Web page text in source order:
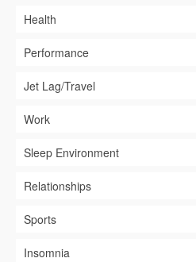
Health
Performance
Jet Lag/Travel
Work
Sleep Environment
Relationships
Sports
Insomnia